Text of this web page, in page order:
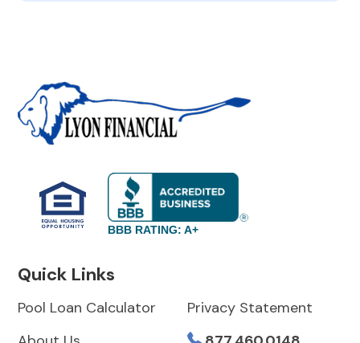
BBB RATING: A+
Quick Links
Pool Loan Calculator
Privacy Statement